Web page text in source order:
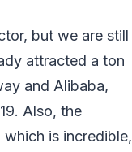
but we are still
attracted a ton
and Alibaba,
Also, the
is incredible,